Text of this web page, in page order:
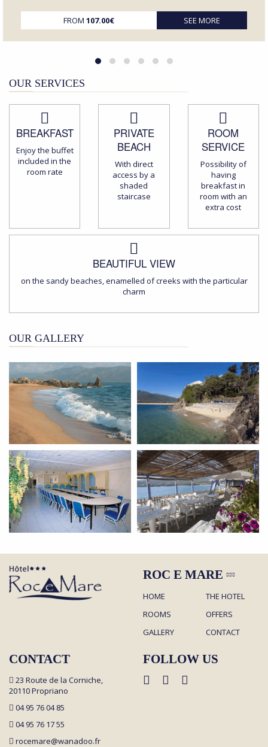
FROM 107.00€ SEE MORE
OUR SERVICES
BREAKFAST
Enjoy the buffet
included in the
room rate
PRIVATE
BEACH
With direct
access by a
shaded
staircase
ROOM
SERVICE
Possibility of
having
breakfast in
room with an
extra cost
BEAUTIFUL VIEW
on the sandy beaches, enamelled of creeks with the particular
charm
OUR GALLERY
ROC E MARE
HOME
THE HOTEL
ROOMS
OFFERS
GALLERY
CONTACT
CONTACT
23 Route de la Corniche,
20110 Propriano
04 95 76 04 85
04 95 76 17 55
rocemare@wanadoo.fr
FOLLOW US